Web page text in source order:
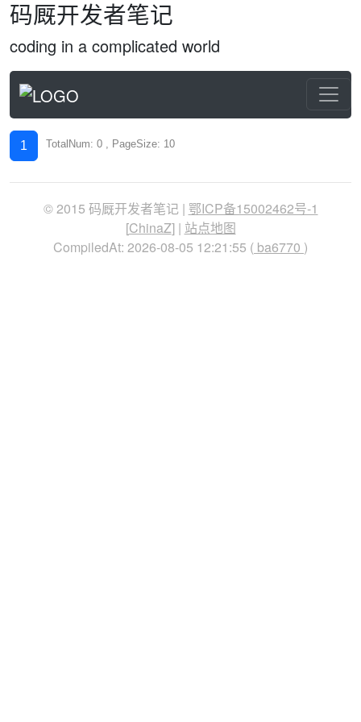
码厩开发者笔记
coding in a complicated world
1 TotalNum: 0 , PageSize: 10
© 2015 码厩开发者笔记 | 鄂ICP备15002462号-1
[ChinaZ] | 站点地图
CompiledAt: 2026-08-05 12:21:55 ( ba6770 )